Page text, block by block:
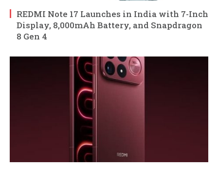
REDMI Note 17 Launches in India with 7-Inch
Display, 8,000mAh Battery, and Snapdragon
8 Gen 4